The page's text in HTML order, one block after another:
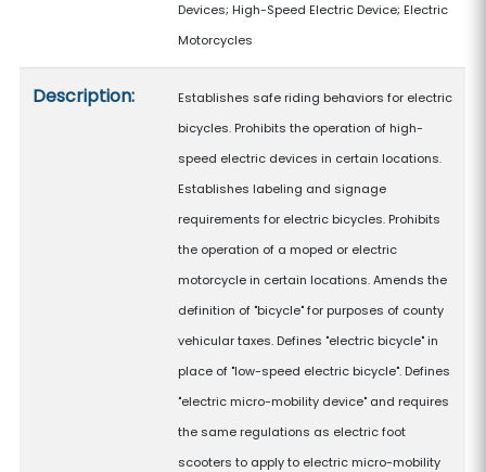
Devices; High-Speed Electric Device; Electric
Motorcycles
Description:
Establishes safe riding behaviors for electric
bicycles. Prohibits the operation of high-
speed electric devices in certain locations.
Establishes labeling and signage
requirements for electric bicycles. Prohibits
the operation of a moped or electric
motorcycle in certain locations. Amends the
definition of "bicycle" for purposes of county
vehicular taxes. Defines "electric bicycle" in
place of "low-speed electric bicycle". Defines
"electric micro-mobility device" and requires
the same regulations as electric foot
scooters to apply to electric micro-mobility